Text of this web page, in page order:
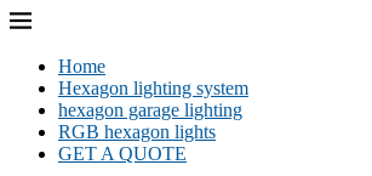
Home
Hexagon lighting system
hexagon garage lighting
RGB hexagon lights
GET A QUOTE